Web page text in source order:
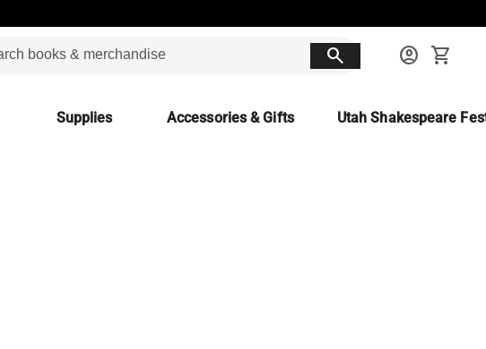
search account_circle shopping_cart
Supplies Accessories & Gifts Utah Shakespeare